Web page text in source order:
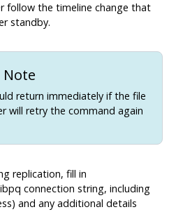
follow the timeline change that
standby.
Note
return immediately if the file
will retry the command again
replication, fill in
connection string, including
and any additional details